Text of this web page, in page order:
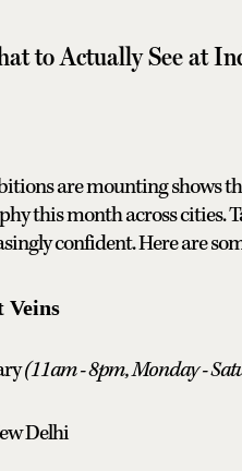
to Actually See at
are mounting shows
this month across cities.
confident. Here are
(11am - 8pm, Monday -
Delhi